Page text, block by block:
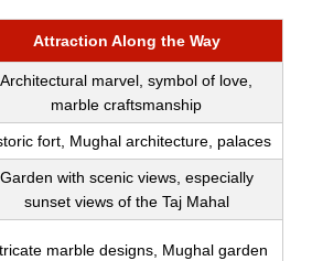
Attraction Along the Way
Architectural marvel, symbol of love,
marble craftsmanship
fort, Mughal architecture, palaces
Garden with scenic views, especially
sunset views of the Taj Mahal
marble designs, Mughal garden